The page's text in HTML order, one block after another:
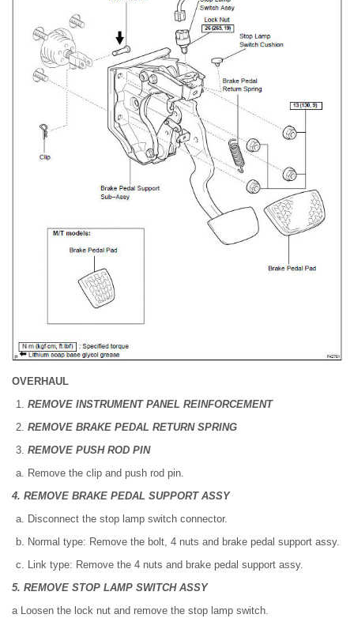
OVERHAUL
REMOVE INSTRUMENT PANEL REINFORCEMENT
REMOVE BRAKE PEDAL RETURN SPRING
REMOVE PUSH ROD PIN
Remove the clip and push rod pin.
4. REMOVE BRAKE PEDAL SUPPORT ASSY
Disconnect the stop lamp switch connector.
Normal type: Remove the bolt, 4 nuts and brake pedal support assy.
Link type: Remove the 4 nuts and brake pedal support assy.
5. REMOVE STOP LAMP SWITCH ASSY
a Loosen the lock nut and remove the stop lamp switch.